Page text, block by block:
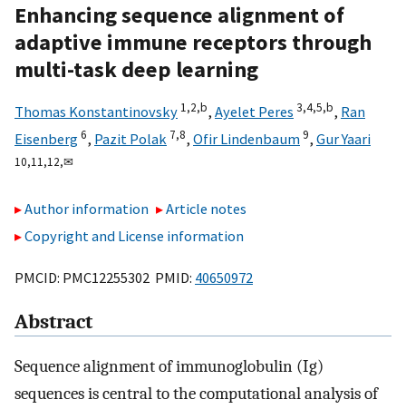
Enhancing sequence alignment of
adaptive immune receptors through
multi-task deep learning
Thomas Konstantinovsky 1,2,b, Ayelet Peres 3,4,5,b, Ran
Eisenberg6, Pazit Polak 7,8, Ofir Lindenbaum9, Gur Yaari
10,11,12,✉
Author information
Article notes
Copyright and License information
PMCID: PMC12255302 PMID: 40650972
Abstract
Sequence alignment of immunoglobulin (Ig)
sequences is central to the computational analysis of